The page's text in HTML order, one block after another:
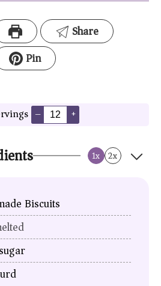
Share
Pin
– +
1x 2x
Biscuits
sugar